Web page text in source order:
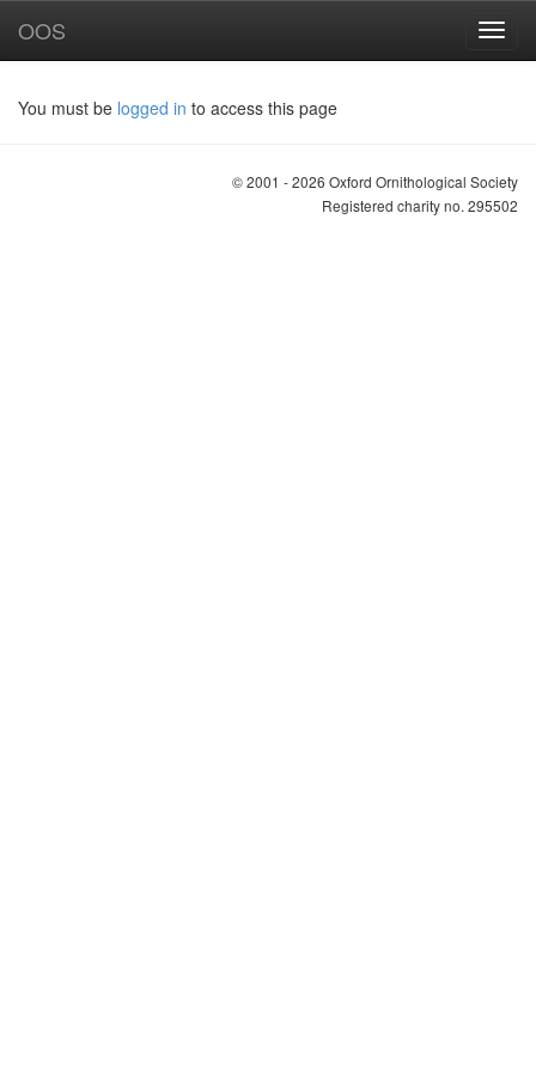
OOS
You must be logged in to access this page
© 2001 - 2026 Oxford Ornithological Society
Registered charity no. 295502